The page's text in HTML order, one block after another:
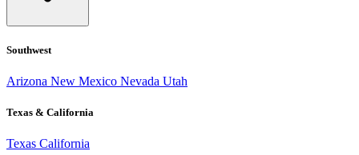
Southwest
Arizona New Mexico Nevada Utah
Texas & California
Texas California